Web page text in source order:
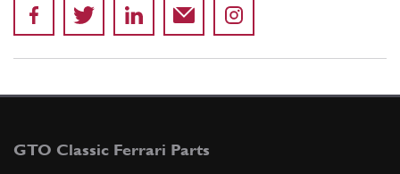
GTO Classic Ferrari Parts